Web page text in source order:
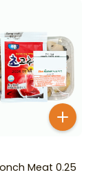
Meat 0.25